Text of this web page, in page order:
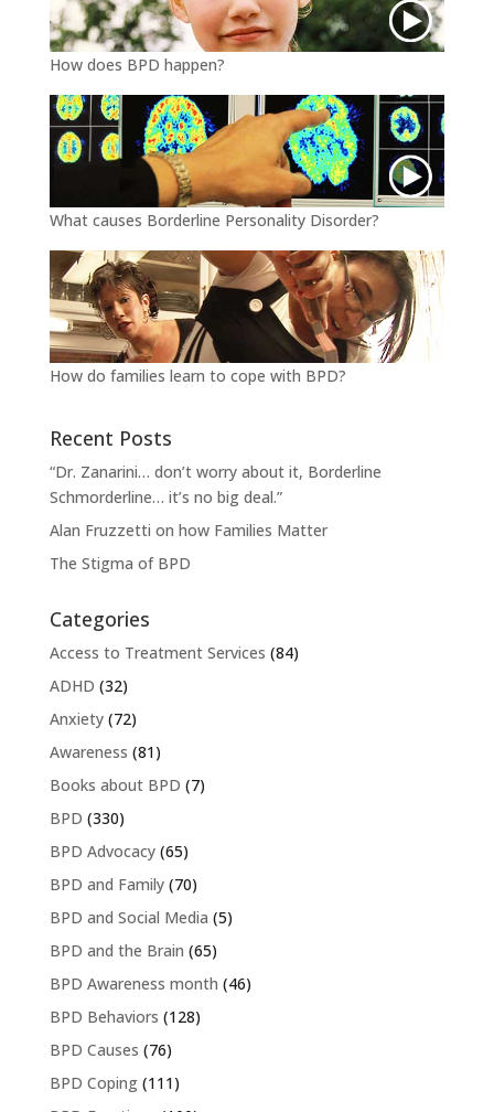
How does BPD happen?
What causes Borderline Personality Disorder?
How do families learn to cope with BPD?
Recent Posts
“Dr. Zanarini… don’t worry about it, Borderline
Schmorderline… it’s no big deal.”
Alan Fruzzetti on how Families Matter
The Stigma of BPD
Categories
Access to Treatment Services (84)
ADHD (32)
Anxiety(72)
Awareness (81)
Books about BPD (7)
BPD (330)
BPD Advocacy(65)
BPD and Family(70)
BPD and Social Media (5)
BPD and the Brain (65)
BPD Awareness month (46)
BPD Behaviors (128)
BPD Causes (76)
BPD Coping(111)